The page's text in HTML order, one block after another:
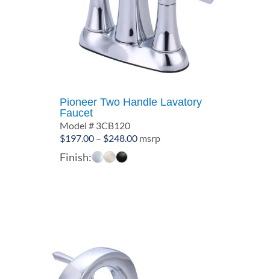
Pioneer Two Handle Lavatory
Faucet
Model # 3CB120
$197.00 – $248.00Price
msrp
Finish: